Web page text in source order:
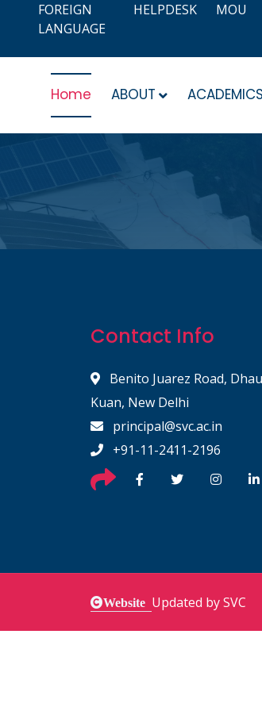
FOREIGN
LANGUAGE
HELPDESK MOU
Home ABOUT ACADEMICS
Contact Info
Benito Juarez Road,
Kuan, New Delhi
principal@svc.ac.in
+91-11-2411-2196
Website Updated by SVC